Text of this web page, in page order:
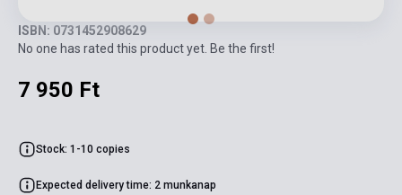
ISBN: 0731452908629
No one has rated this product yet. Be the first!
7 950 Ft
Stock: 1-10 copies
Expected delivery time: 2 munkanap